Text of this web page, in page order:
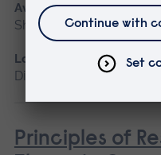
Available as
Short course, Distance
Location
Distance learning
Principles of